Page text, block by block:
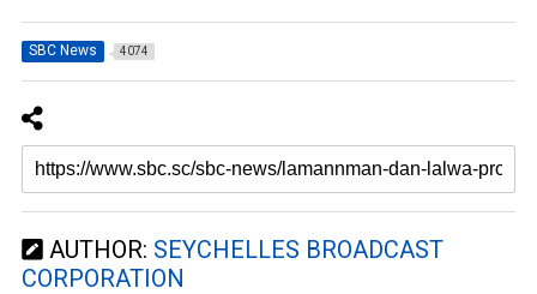
SBC News 4074
AUTHOR: SEYCHELLES BROADCAST
CORPORATION